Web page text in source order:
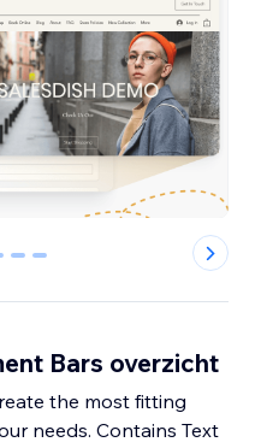
4 5
Bars overzicht
the most fitting
needs. Contains Text